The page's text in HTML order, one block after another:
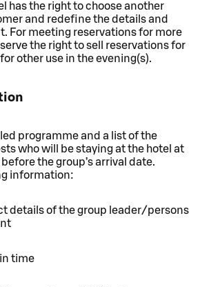
has the right to choose another
and redefine the details and
For meeting reservations for more
the right to sell reservations for
other use in the evening(s).
programme and a list of the
who will be staying at the hotel at
the group’s arrival date.
information:
details of the group leader/persons
time